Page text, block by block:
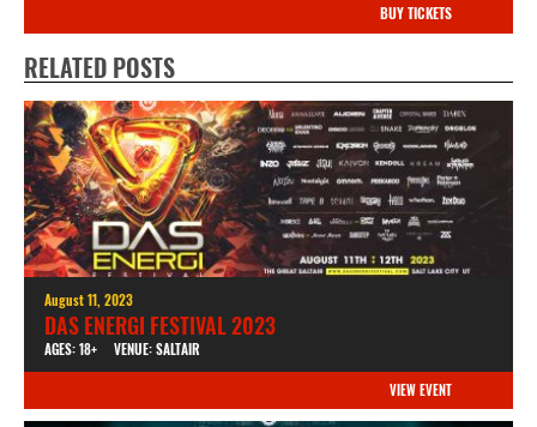
BUY TICKETS
RELATED POSTS
August 11, 2023
DAS ENERGI FESTIVAL 2023
AGES: 18+ VENUE: SALTAIR
VIEW EVENT